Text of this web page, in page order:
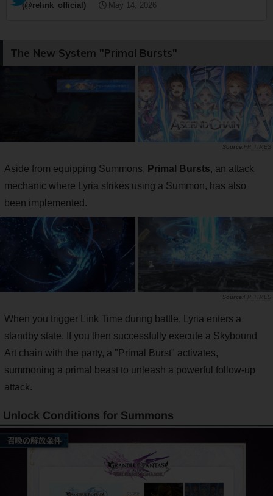
(@relink_official) May 14, 2026
The New System "Primal Bursts"
PR TIMES
Aside from equipping Summons, Primal Bursts, an attack
mechanic where Lyria strikes using a Summon, has also
been implemented.
PR TIMES
When you trigger Link Time during battle, Lyria enters a
standby state. If you then successfully execute a Skybound
Art chain with the party, a "Primal Burst" activates,
summoning a primal beast to unleash a powerful follow-up
attack.
Unlock Conditions for Summons